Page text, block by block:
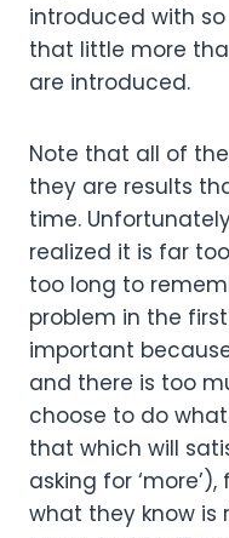
introduced with
that little more
are introduced.
Note that all of
they are results
time.
realized it is far
too long to
problem in the
important
and there is too
choose to do
that which will
asking for
what they know